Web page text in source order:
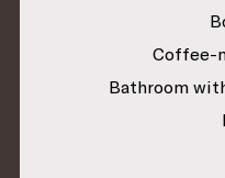
Coffee-
Bathroom